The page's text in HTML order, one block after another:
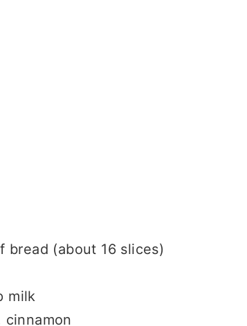
bread (about 16 slices)
milk
cinnamon